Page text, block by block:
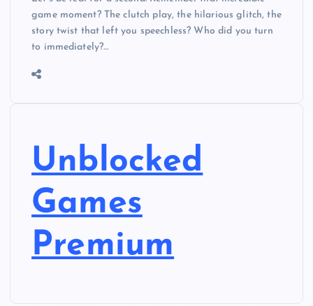
game moment? The clutch play, the hilarious glitch, the
story twist that left you speechless? Who did you turn
to immediately?…
Unblocked
Games
Premium